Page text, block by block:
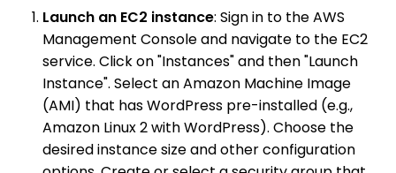
Launch an EC2 instance: Sign in to the AWS
Management Console and navigate to the EC2
service. Click on "Instances" and then "Launch
Instance". Select an Amazon Machine Image
(AMI) that has WordPress pre-installed (e.g.,
Amazon Linux 2 with WordPress). Choose the
desired instance size and other configuration